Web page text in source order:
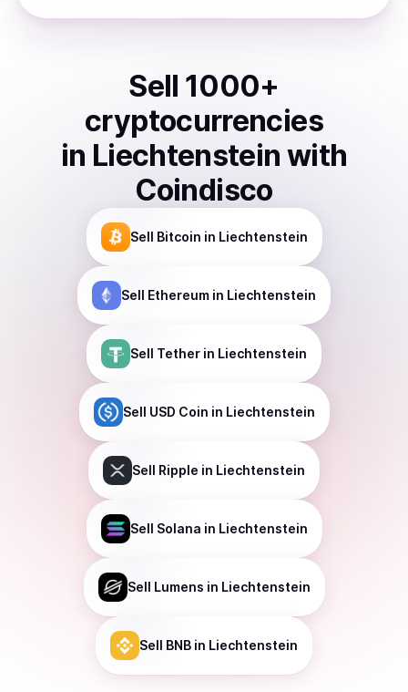
Sell 1000+
cryptocurrencies
in Liechtenstein with
Coindisco
Sell Bitcoin in Liechtenstein
Sell Ethereum in Liechtenstein
Sell Tether in Liechtenstein
Sell USD Coin in Liechtenstein
Sell Ripple in Liechtenstein
Sell Solana in Liechtenstein
Sell Lumens in Liechtenstein
Sell BNB in Liechtenstein